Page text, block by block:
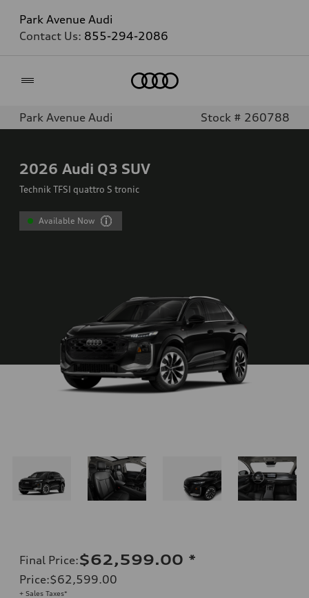
Park Avenue Audi
Contact Us: 855-294-2086
Park Avenue Audi Stock # 260788
2026 Audi Q3 SUV
Technik TFSI quattro S tronic
Available Now
Final Price:$62,599.00 *
Price:$62,599.00
+ Sales Taxes*